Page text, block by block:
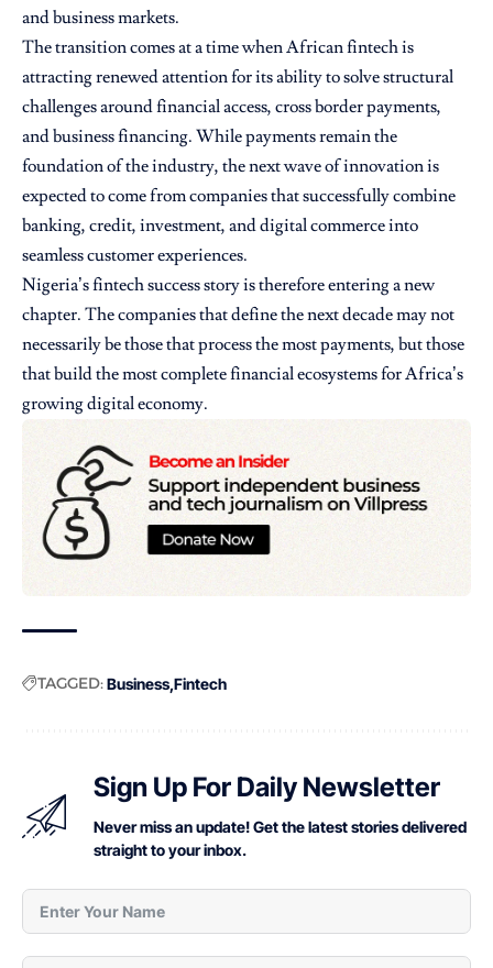
and business markets.
The transition comes at a time when African fintech is
attracting renewed attention for its ability to solve structural
challenges around financial access, cross border payments,
and business financing. While payments remain the
foundation of the industry, the next wave of innovation is
expected to come from companies that successfully combine
banking, credit, investment, and digital commerce into
seamless customer experiences.
Nigeria’s fintech success story is therefore entering a new
chapter. The companies that define the next decade may not
necessarily be those that process the most payments, but those
that build the most complete financial ecosystems for Africa’s
growing digital economy.
TAGGED:Business Fintech
Sign Up For Daily Newsletter
Never miss an update! Get the latest stories delivered
straight to your inbox.